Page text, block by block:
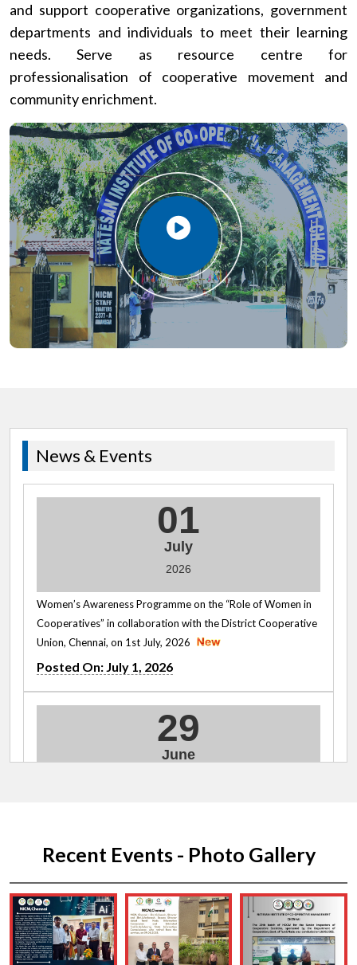
and support cooperative organizations, government
departments and individuals to meet their learning
needs. Serve as resource centre for
professionalisation of cooperative movement and
community enrichment.
News & Events
01
July
2026
Women’s Awareness Programme on the “Role of Women in
Cooperatives” in collaboration with the District Cooperative
Union, Chennai, on 1st July, 2026
Posted On: July 1, 2026
29
June
09
June
2026
Recent Events - Photo Gallery